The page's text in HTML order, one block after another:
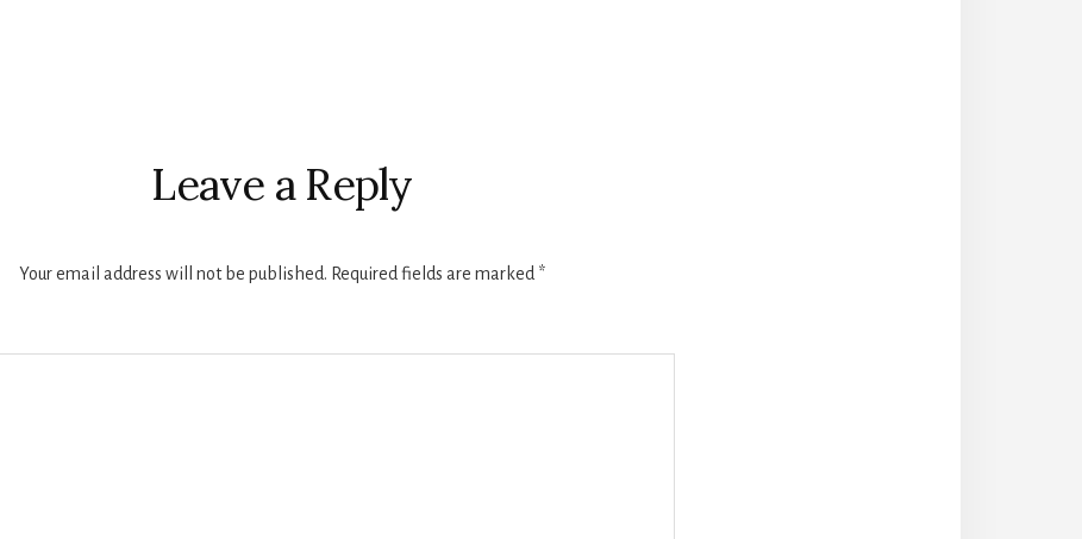
Leave a Reply
Your email address will not be published. Required fields are marked *